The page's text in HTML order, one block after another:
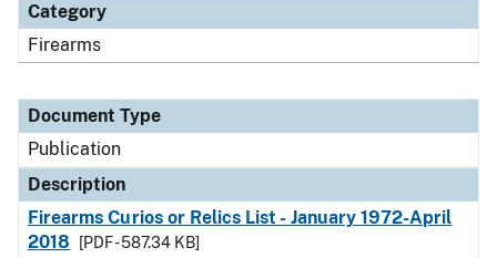
Category
Firearms
Document Type
Publication
Description
Firearms Curios or Relics List - January 1972-April
2018
[PDF - 587.34 KB]